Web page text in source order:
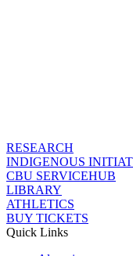
RESEARCH
INDIGENOUS
CBU SERVICEHUB
LIBRARY
ATHLETICS
BUY TICKETS
Quick Links